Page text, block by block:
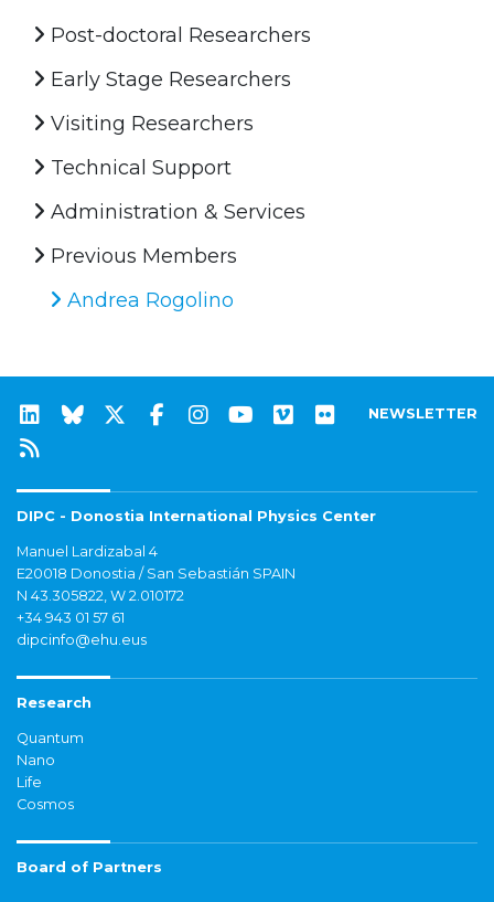
Post-doctoral Researchers
Early Stage Researchers
Visiting Researchers
Technical Support
Administration & Services
Previous Members
Andrea Rogolino
NEWSLETTER
DIPC - Donostia International Physics Center
Manuel Lardizabal 4
E20018 Donostia / San Sebastián SPAIN
N 43.305822, W 2.010172
+34 943 01 57 61
dipcinfo@ehu.eus
Research
Quantum
Nano
Life
Cosmos
Board of Partners